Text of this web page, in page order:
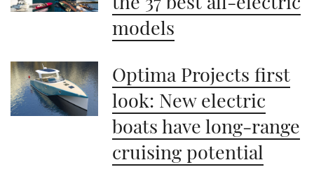
models
Optima Projects first
look: New electric
boats have long-range
cruising potential